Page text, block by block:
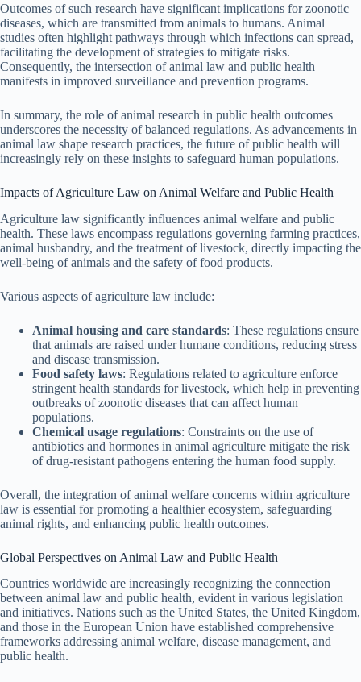
Outcomes of such research have significant implications for zoonotic
diseases, which are transmitted from animals to humans. Animal
studies often highlight pathways through which infections can spread,
facilitating the development of strategies to mitigate risks.
Consequently, the intersection of animal law and public health
manifests in improved surveillance and prevention programs.
In summary, the role of animal research in public health outcomes
underscores the necessity of balanced regulations. As advancements in
animal law shape research practices, the future of public health will
increasingly rely on these insights to safeguard human populations.
Impacts of Agriculture Law on Animal Welfare and Public Health
Agriculture law significantly influences animal welfare and public
health. These laws encompass regulations governing farming practices,
animal husbandry, and the treatment of livestock, directly impacting the
well-being of animals and the safety of food products.
Various aspects of agriculture law include:
Animal housing and care standards: These regulations ensure
that animals are raised under humane conditions, reducing stress
and disease transmission.
Food safety laws: Regulations related to agriculture enforce
stringent health standards for livestock, which help in preventing
outbreaks of zoonotic diseases that can affect human
populations.
Chemical usage regulations: Constraints on the use of
antibiotics and hormones in animal agriculture mitigate the risk
of drug-resistant pathogens entering the human food supply.
Overall, the integration of animal welfare concerns within agriculture
law is essential for promoting a healthier ecosystem, safeguarding
animal rights, and enhancing public health outcomes.
Global Perspectives on Animal Law and Public Health
Countries worldwide are increasingly recognizing the connection
between animal law and public health, evident in various legislation
and initiatives. Nations such as the United States, the United Kingdom,
and those in the European Union have established comprehensive
frameworks addressing animal welfare, disease management, and
public health.